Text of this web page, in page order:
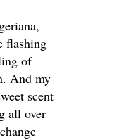
flashing
of
And my
scent
all over